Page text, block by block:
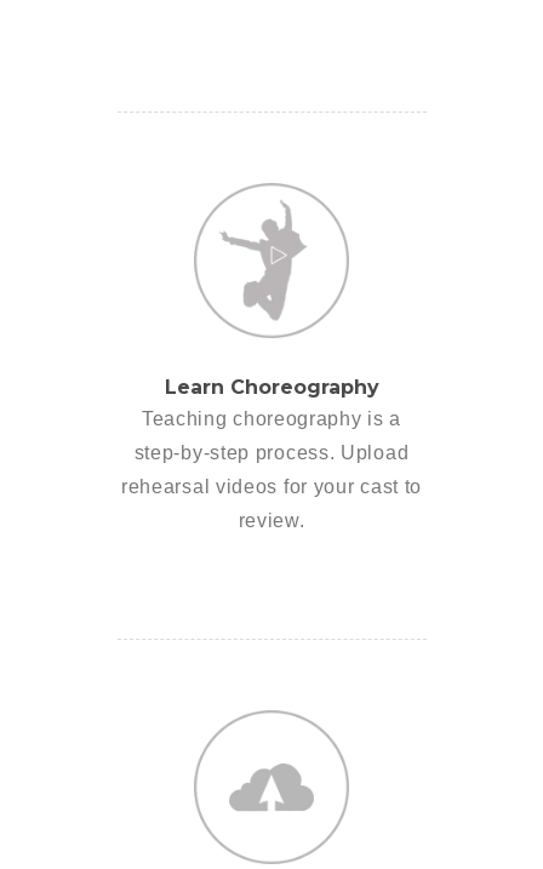
Learn Choreography
Teaching choreography is a
step-by-step process. Upload
rehearsal videos for your cast to
review.